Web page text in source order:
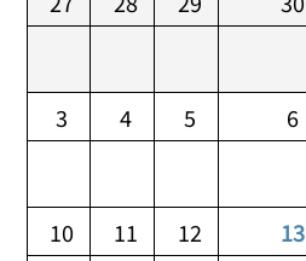
3 4 5 6
10 11 12 13